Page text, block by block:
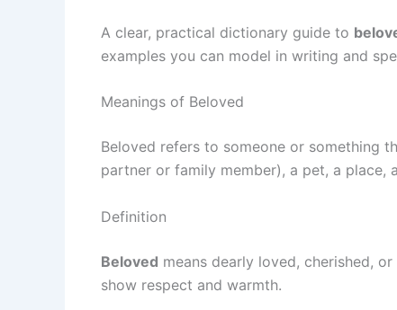
A clear, practical dictionary guide to
examples you can model in writing and
Meanings of Beloved
Beloved refers to someone or something
partner or family member), a pet, a place,
Definition
Beloved means dearly loved, cherished,
show respect and warmth.